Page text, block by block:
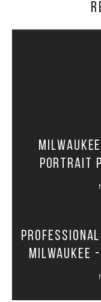
Portrait
Milwaukee